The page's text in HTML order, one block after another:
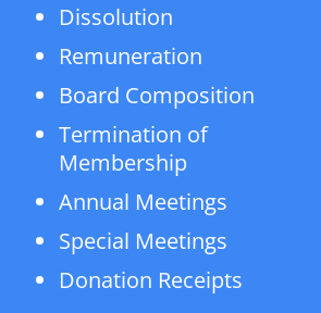
Dissolution
Remuneration
Board Composition
Termination of
Membership
Annual Meetings
Special Meetings
Donation Receipts